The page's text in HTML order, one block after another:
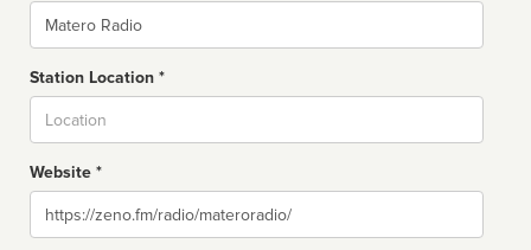
Name
Station Location *
Website *
Website